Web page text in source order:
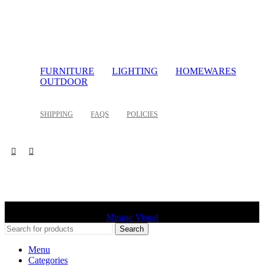
FURNITURE LIGHTING
HOMEWARES
OUTDOOR
SHIPPING FAQS POLICIES
Mirage Visual
Search
Menu
Categories